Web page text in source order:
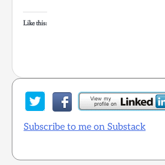
Like this:
Subscribe to me on Substack